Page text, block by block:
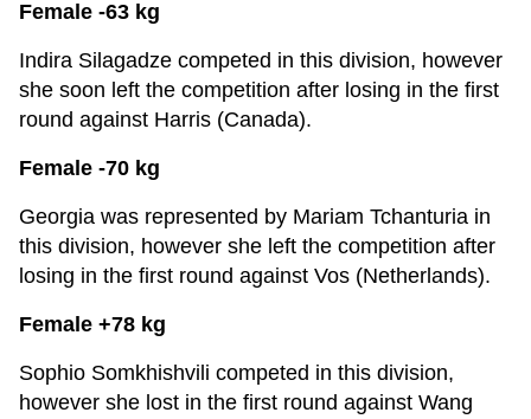
Female -63 kg
Indira Silagadze competed in this division, however
she soon left the competition after losing in the first
round against Harris (Canada).
Female -70 kg
Georgia was represented by Mariam Tchanturia in
this division, however she left the competition after
losing in the first round against Vos (Netherlands).
Female +78 kg
Sophio Somkhishvili competed in this division,
however she lost in the first round against Wang